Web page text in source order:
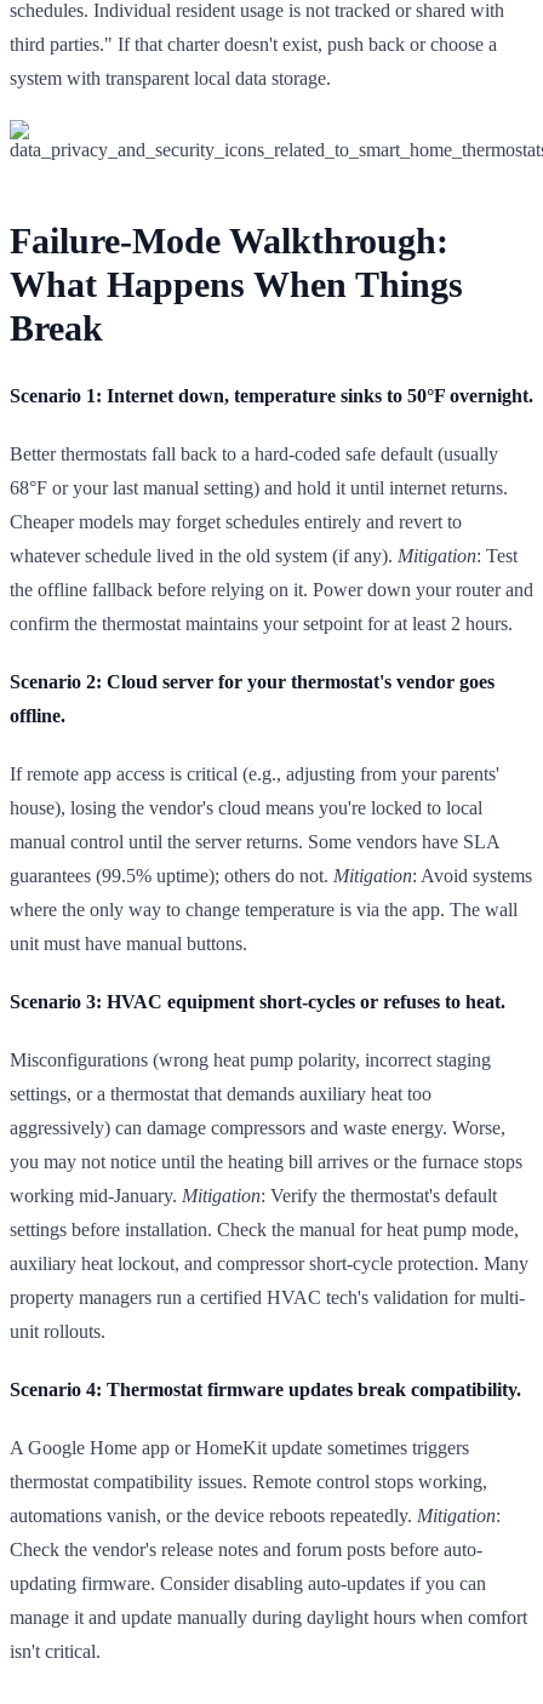
schedules. Individual resident usage is not tracked or shared with
third parties." If that charter doesn't exist, push back or choose a
system with transparent local data storage.
Failure-Mode Walkthrough:
What Happens When Things
Break
Scenario 1: Internet down, temperature sinks to 50°F overnight.
Better thermostats fall back to a hard-coded safe default (usually
68°F or your last manual setting) and hold it until internet returns.
Cheaper models may forget schedules entirely and revert to
whatever schedule lived in the old system (if any). Mitigation: Test
the offline fallback before relying on it. Power down your router and
confirm the thermostat maintains your setpoint for at least 2 hours.
Scenario 2: Cloud server for your thermostat's vendor goes
offline.
If remote app access is critical (e.g., adjusting from your parents'
house), losing the vendor's cloud means you're locked to local
manual control until the server returns. Some vendors have SLA
guarantees (99.5% uptime); others do not. Mitigation: Avoid systems
where the only way to change temperature is via the app. The wall
unit must have manual buttons.
Scenario 3: HVAC equipment short-cycles or refuses to heat.
Misconfigurations (wrong heat pump polarity, incorrect staging
settings, or a thermostat that demands auxiliary heat too
aggressively) can damage compressors and waste energy. Worse,
you may not notice until the heating bill arrives or the furnace stops
working mid-January. Mitigation: Verify the thermostat's default
settings before installation. Check the manual for heat pump mode,
auxiliary heat lockout, and compressor short-cycle protection. Many
property managers run a certified HVAC tech's validation for multi-
unit rollouts.
Scenario 4: Thermostat firmware updates break compatibility.
A Google Home app or HomeKit update sometimes triggers
thermostat compatibility issues. Remote control stops working,
automations vanish, or the device reboots repeatedly. Mitigation:
Check the vendor's release notes and forum posts before auto-
updating firmware. Consider disabling auto-updates if you can
manage it and update manually during daylight hours when comfort
isn't critical.